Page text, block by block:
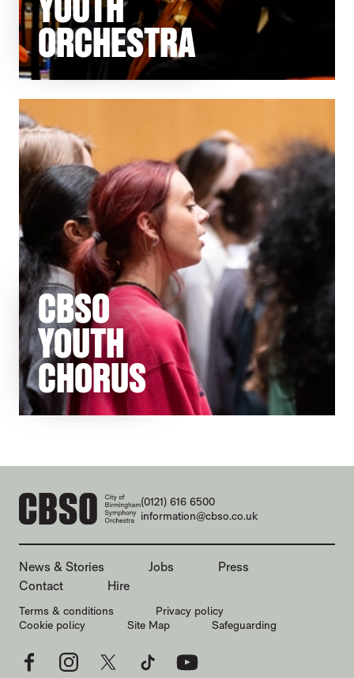
ORCHESTRA
CBSO
YOUTH
CHORUS
CONTACT DETAILS
(0121) 616 6500
information@cbso.co.uk
MORE SITE PAGES
News & Stories Jobs
Press
Contact
Hire
LEGAL PAGES
Terms & conditions
Privacy policy
Cookie policy
Site Map Safeguarding
Facebook Instagram TikTok